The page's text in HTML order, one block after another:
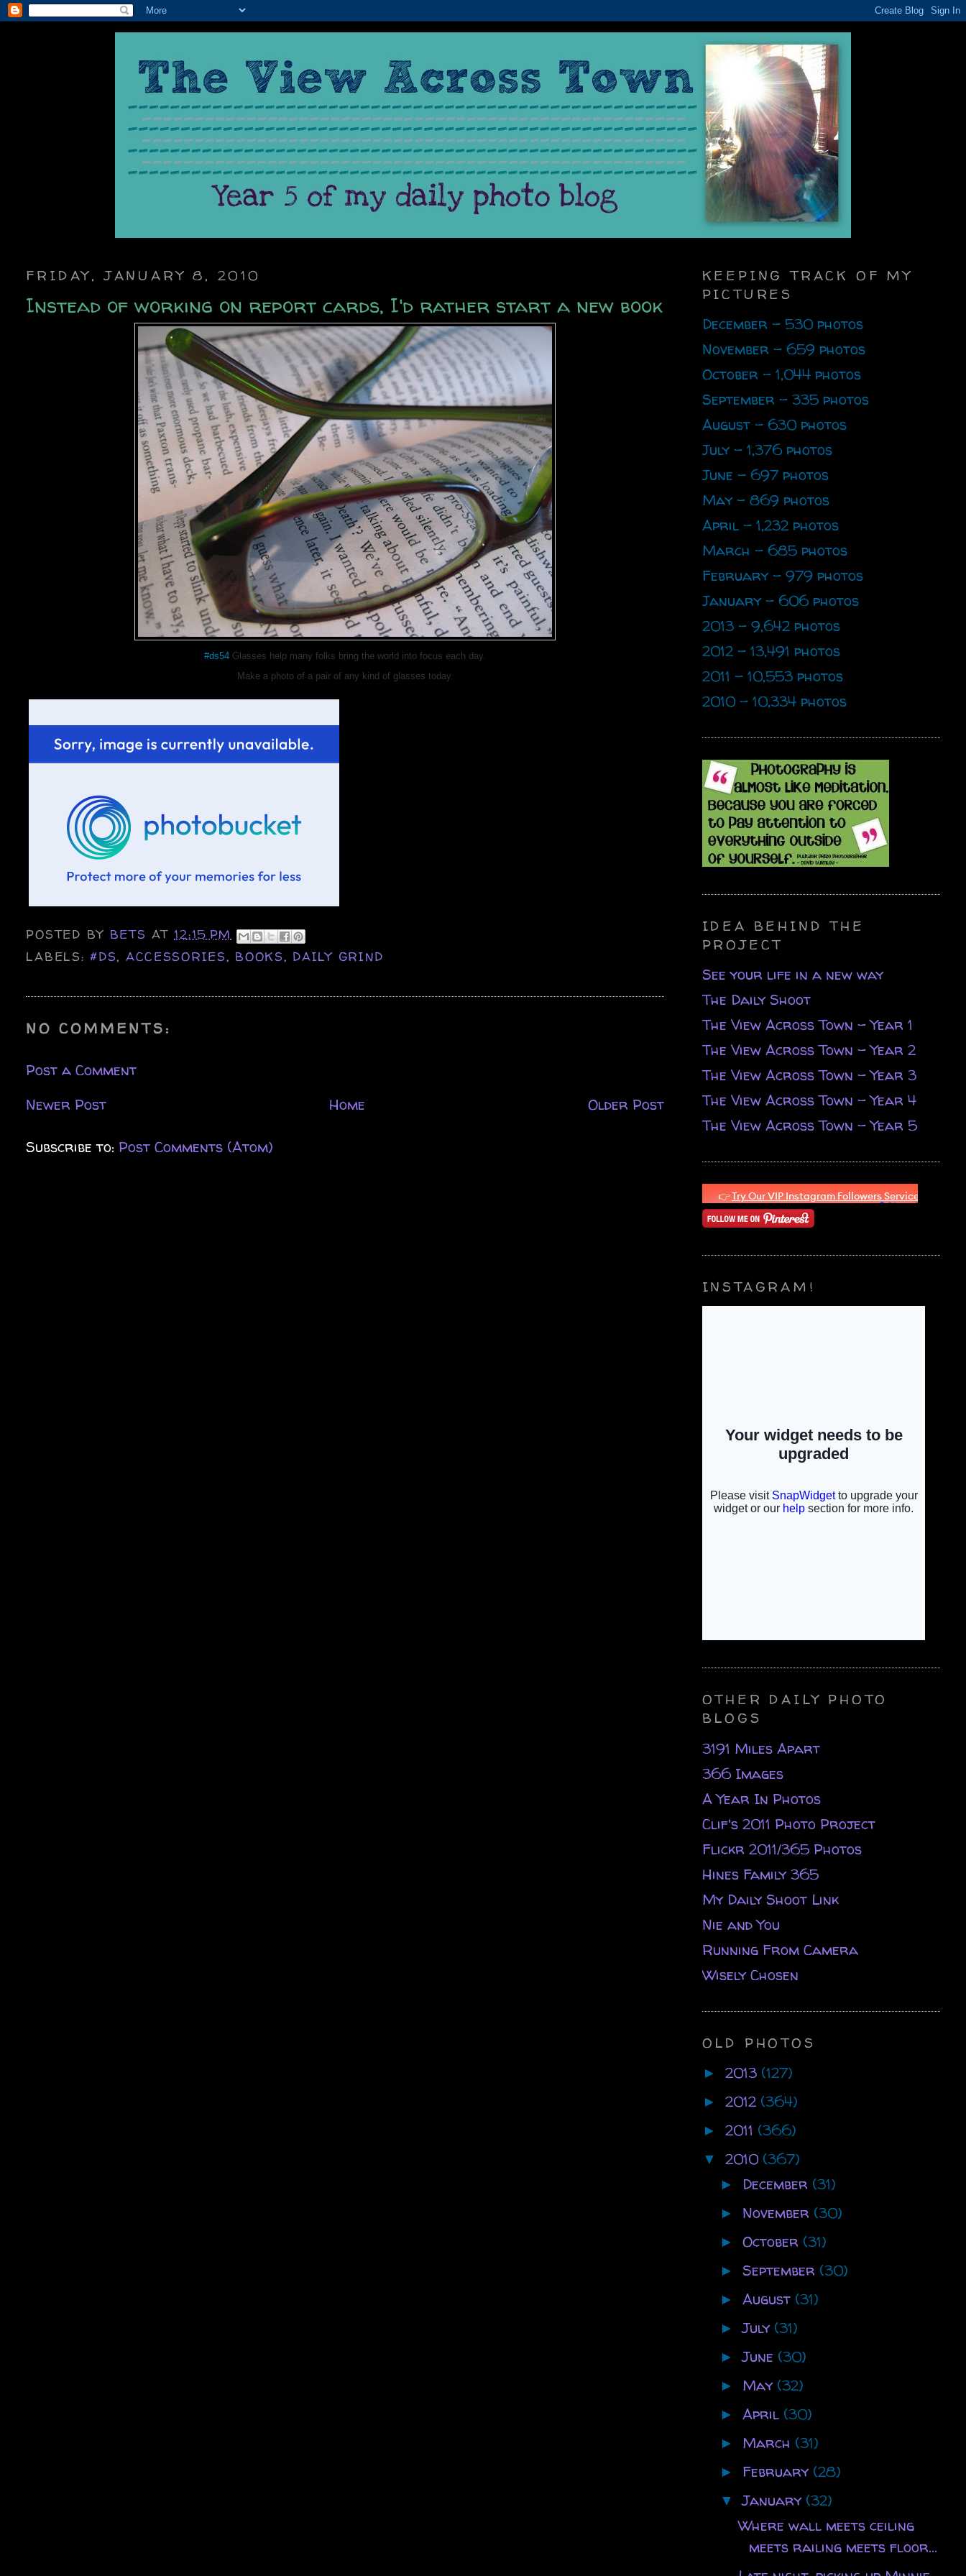
FRIDAY, JANUARY 8, 2010
Instead of working on report cards, I'd rather start a new book
#ds54 Glasses help many folks bring the world into focus each day.
Make a photo of a pair of any kind of glasses today.
POSTED BY BETSAT12:15 PM
LABELS:#DS, ACCESSORIES, BOOKS, DAILY GRIND
NO COMMENTS:
Post a Comment
Newer Post
Older Post
Home
Subscribe to: Post Comments (Atom)
KEEPING TRACK OF MY
PICTURES
December - 530 photos
November - 659 photos
October - 1,044 photos
September - 335 photos
August - 630 photos
July - 1,376 photos
June - 697 photos
May - 869 photos
April - 1,232 photos
March - 685 photos
February - 979 photos
January - 606 photos
2013 - 9,642 photos
2012 - 13,491 photos
2011 - 10,553 photos
2010 - 10,334 photos
IDEA BEHIND THE
PROJECT
See your life in a new way
The Daily Shoot
The View Across Town - Year 1
The View Across Town - Year 2
The View Across Town - Year 3
The View Across Town - Year 4
The View Across Town - Year 5
INSTAGRAM!
OTHER DAILY PHOTO
BLOGS
3191 Miles Apart
366 Images
A Year In Photos
Clif's 2011 Photo Project
Flickr 2011/365 Photos
Hines Family 365
My Daily Shoot Link
Nie and You
Running From Camera
Wisely Chosen
OLD PHOTOS
► 2013 (127)
► 2012 (364)
► 2011 (366)
▼ 2010 (367)
► December (31)
► November (30)
► October (31)
► September (30)
► August (31)
►July (31)
►June (30)
► May (32)
► April (30)
► March (31)
► February (28)
▼January (32)
Where wall meets ceiling
meets railing meets floor...